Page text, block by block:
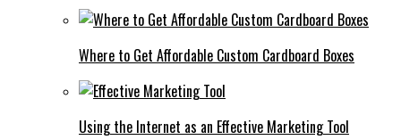
Where to Get Affordable Custom Cardboard Boxes
Using the Internet as an Effective Marketing Tool